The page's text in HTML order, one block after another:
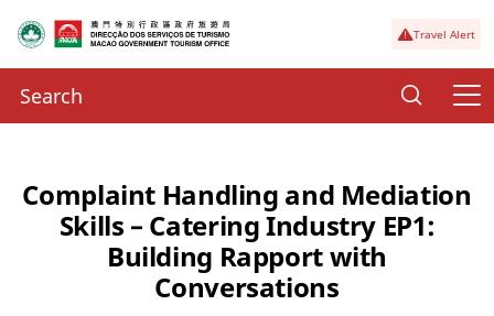
Travel Alert
Complaint Handling and Mediation
Skills – Catering Industry EP1:
Building Rapport with
Conversations